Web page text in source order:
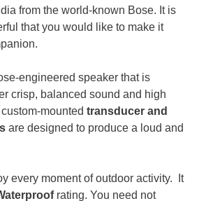
from the world-known Bose. It is
that you would like to make it
engineered speaker that is
crisp, balanced sound and high
mounted transducer and
are designed to produce a loud and
every moment of outdoor activity. It
rating. You need not